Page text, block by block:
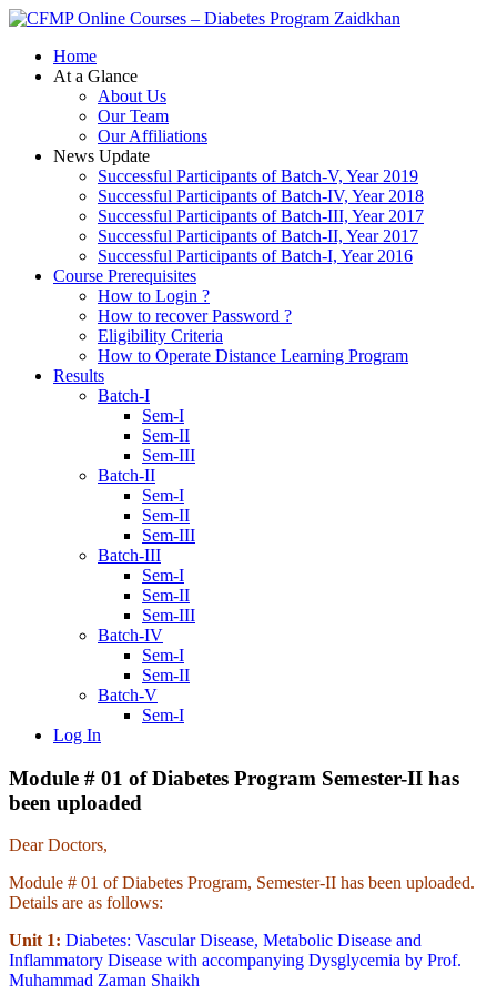
Zaidkhan
Home
At a Glance
About Us
Our Team
Our Affiliations
News Update
Successful Participants of Batch-V, Year 2019
Successful Participants of Batch-IV, Year 2018
Successful Participants of Batch-III, Year 2017
Successful Participants of Batch-II, Year 2017
Successful Participants of Batch-I, Year 2016
Course Prerequisites
How to Login ?
How to recover Password ?
Eligibility Criteria
How to Operate Distance Learning Program
Results
Batch-I
Sem-I
Sem-II
Sem-III
Batch-II
Sem-I
Sem-II
Sem-III
Batch-III
Sem-I
Sem-II
Sem-III
Batch-IV
Sem-I
Sem-II
Batch-V
Sem-I
Log In
Module # 01 of Diabetes Program Semester-II has
been uploaded
Dear Doctors,
Module # 01 of Diabetes Program, Semester-II has been uploaded.
Details are as follows:
Unit 1: Diabetes: Vascular Disease, Metabolic Disease and
Inflammatory Disease with accompanying Dysglycemia by Prof.
Muhammad Zaman Shaikh